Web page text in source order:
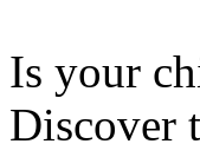
Is your
Discover